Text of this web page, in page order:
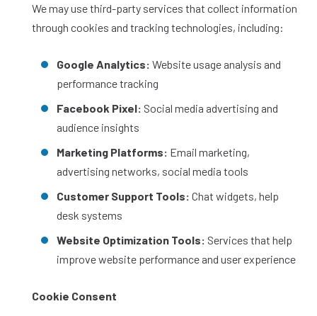
We may use third-party services that collect information
through cookies and tracking technologies, including:
Google Analytics: Website usage analysis and
performance tracking
Facebook Pixel: Social media advertising and
audience insights
Marketing Platforms: Email marketing,
advertising networks, social media tools
Customer Support Tools: Chat widgets, help
desk systems
Website Optimization Tools: Services that help
improve website performance and user experience
Cookie Consent